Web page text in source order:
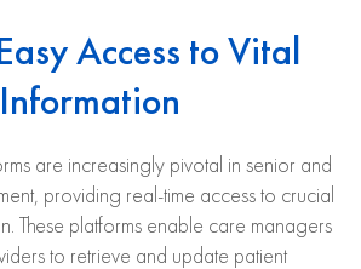
Access to Vital
are increasingly pivotal in senior and
providing real-time access to crucial
These platforms enable care managers
to retrieve and update patient